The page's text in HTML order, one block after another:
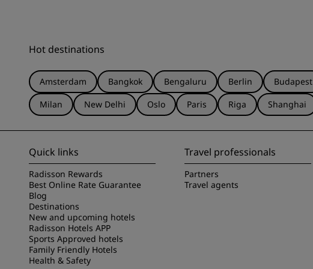
Hot destinations
Amsterdam Bangkok Bengaluru Berlin Budapest
Milan
New Delhi Oslo Paris Riga Shanghai
Quick links
Radisson Rewards
Best Online Rate Guarantee
Blog
Destinations
New and upcoming hotels
Radisson Hotels APP
Sports Approved hotels
Family Friendly Hotels
Health & Safety
Travel professionals
Partners
Travel agents